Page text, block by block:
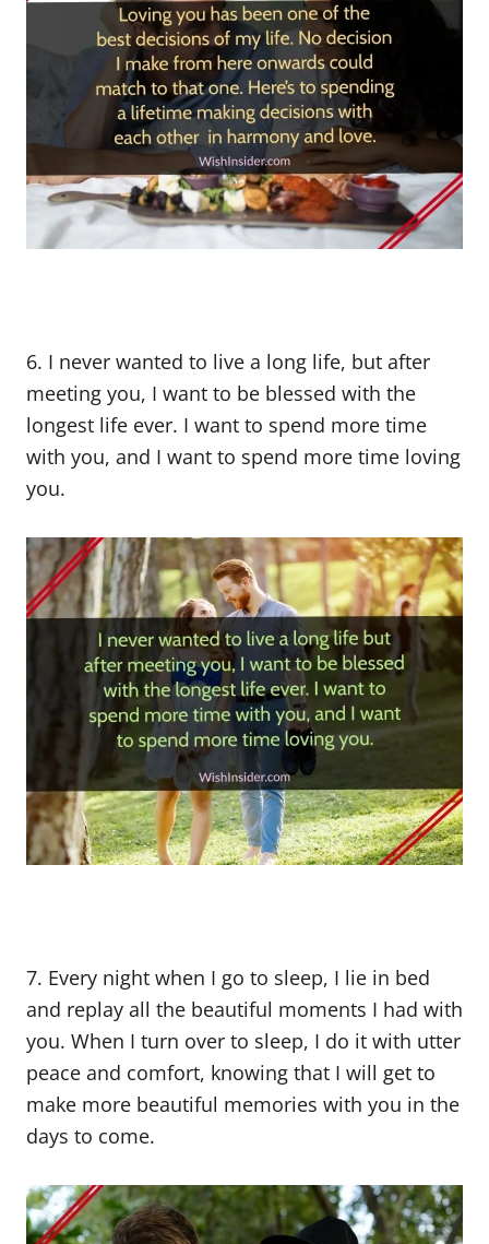
6. I never wanted to live a long life, but after
meeting you, I want to be blessed with the
longest life ever. I want to spend more time
with you, and I want to spend more time loving
you.
7. Every night when I go to sleep, I lie in bed
and replay all the beautiful moments I had with
you. When I turn over to sleep, I do it with utter
peace and comfort, knowing that I will get to
make more beautiful memories with you in the
days to come.